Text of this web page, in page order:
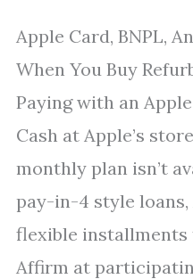
Apple Card, BNPL,
When You Buy
Paying with an
Cash at Apple’s
monthly plan isn’t
pay-in-4 style loans,
flexible
Affirm at